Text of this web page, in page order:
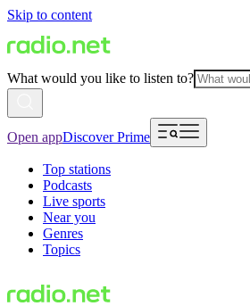
Skip to content
What would you like to listen to?
Open appDiscover Prime
Top stations
Podcasts
Live sports
Near you
Genres
Topics